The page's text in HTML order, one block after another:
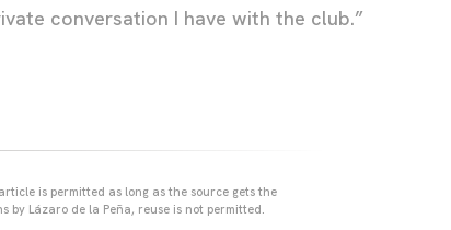
conversation I have with the club.”
is permitted as long as the source gets the
by Lázaro de la Peña, reuse is not permitted.